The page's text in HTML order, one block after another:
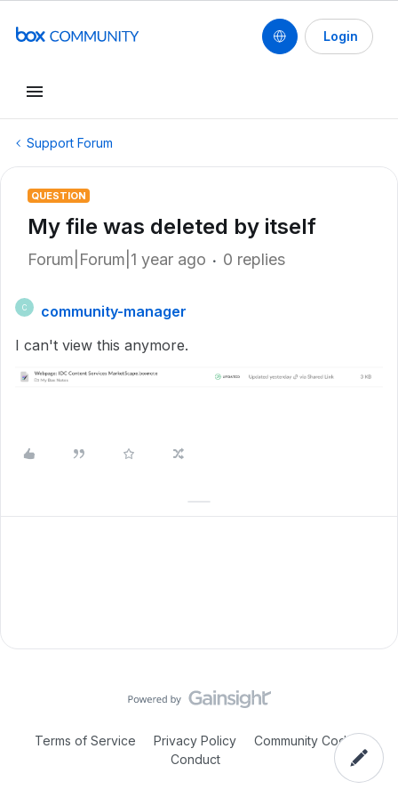
Login
Support Forum
QUESTION
My file was deleted by itself
Forum|Forum|1 year ago 0 replies
C
community-manager
I can't view this anymore.
Terms of Service Privacy Policy
Community Code of
Conduct